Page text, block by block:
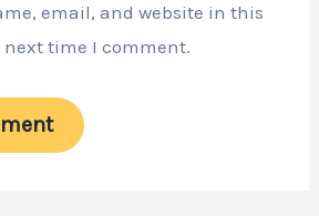
email, and website in this
next time I comment.